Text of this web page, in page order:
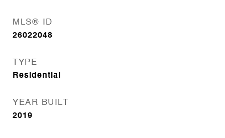
MLS® ID
26022048
TYPE
Residential
YEAR BUILT
2019